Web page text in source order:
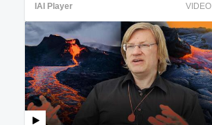
IAI Player VIDEO